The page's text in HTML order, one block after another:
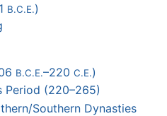
B.C.E.)
B.C.E.–220C.E.)
Period (220–265)
Southern Dynasties